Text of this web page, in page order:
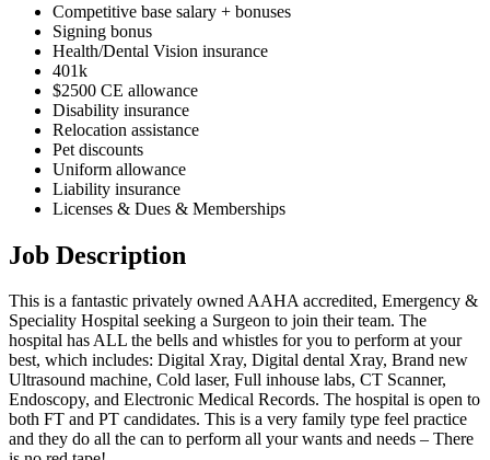
Competitive base salary + bonuses
Signing bonus
Health/Dental Vision insurance
401k
$2500 CE allowance
Disability insurance
Relocation assistance
Pet discounts
Uniform allowance
Liability insurance
Licenses & Dues & Memberships
Job Description
This is a fantastic privately owned AAHA accredited, Emergency &
Speciality Hospital seeking a Surgeon to join their team. The
hospital has ALL the bells and whistles for you to perform at your
best, which includes: Digital Xray, Digital dental Xray, Brand new
Ultrasound machine, Cold laser, Full inhouse labs, CT Scanner,
Endoscopy, and Electronic Medical Records. The hospital is open to
both FT and PT candidates. This is a very family type feel practice
and they do all the can to perform all your wants and needs – There